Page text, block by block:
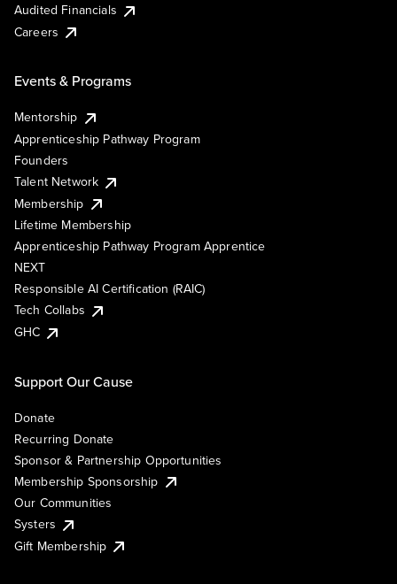
Audited Financials
Careers
Events & Programs
Mentorship
Apprenticeship Pathway Program
Founders
Talent Network
Membership
Lifetime Membership
Apprenticeship Pathway Program Apprentice
NEXT
Responsible AI Certification (RAIC)
Tech Collabs
GHC
Support Our Cause
Donate
Recurring Donate
Sponsor & Partnership Opportunities
Membership Sponsorship
Our Communities
Systers
Gift Membership